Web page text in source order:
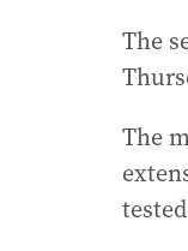
The
The